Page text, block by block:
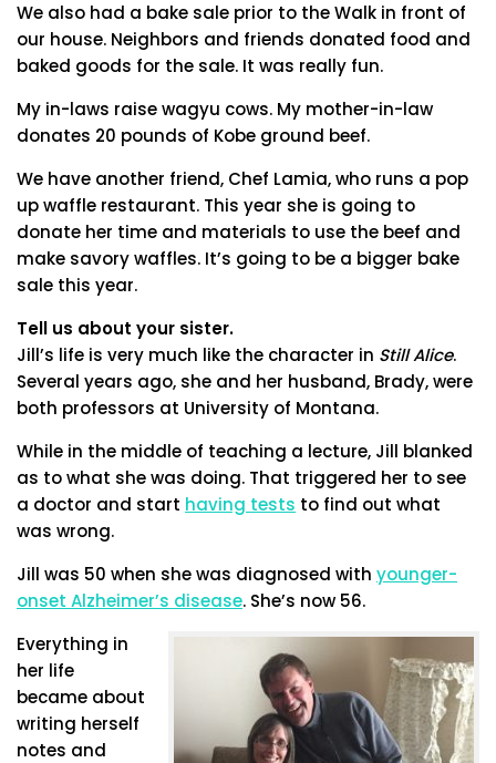
We also had a bake sale prior to the Walk in front of
our house. Neighbors and friends donated food and
baked goods for the sale. It was really fun.
My in-laws raise wagyu cows. My mother-in-law
donates 20 pounds of Kobe ground beef.
We have another friend, Chef Lamia, who runs a pop
up waffle restaurant. This year she is going to
donate her time and materials to use the beef and
make savory waffles. It’s going to be a bigger bake
sale this year.
Tell us about your sister.
Jill’s life is very much like the character in Still Alice.
Several years ago, she and her husband, Brady, were
both professors at University of Montana.
While in the middle of teaching a lecture, Jill blanked
as to what she was doing. That triggered her to see
a doctor and start having tests to find out what
was wrong.
Jill was 50 when she was diagnosed with younger-
onset Alzheimer’s disease. She’s now 56.
Everything in
her life
became about
writing herself
notes and